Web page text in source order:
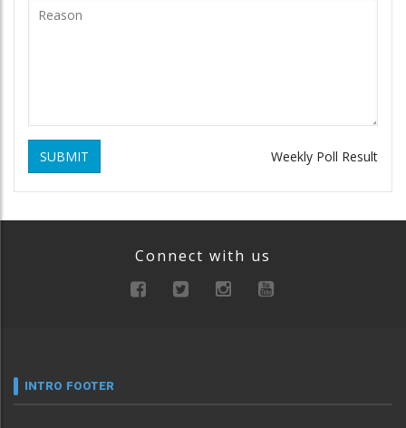
SUBMIT Weekly Poll Result
Connect with us
INTRO FOOTER